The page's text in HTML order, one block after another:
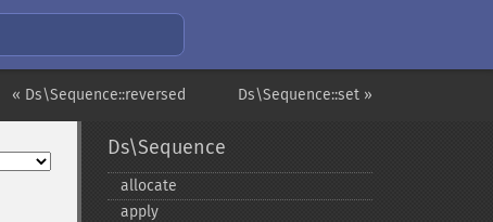
Ds\Sequence::set »
« Ds\Sequence::reversed
Ds\Sequence
allocate
apply